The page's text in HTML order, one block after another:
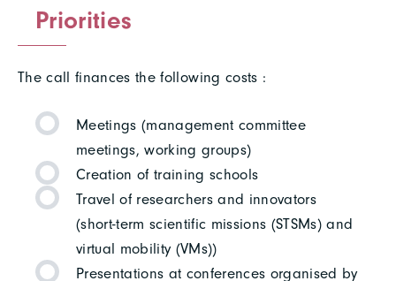
Priorities
The call finances the following costs :
Meetings (management committee
meetings, working groups)
Creation of training schools
Travel of researchers and innovators
(short-term scientific missions (STSMs) and
virtual mobility (VMs))
Presentations at conferences organised by